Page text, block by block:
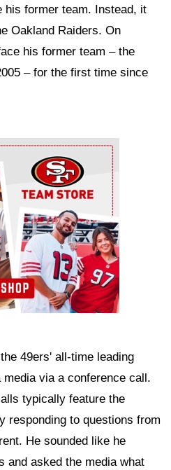
his former team. Instead, it
Oakland Raiders. On
his former team – the
– for the first time since
49ers' all-time leading
via a conference call.
typically feature the
responding to questions from
He sounded like he
and asked the media what